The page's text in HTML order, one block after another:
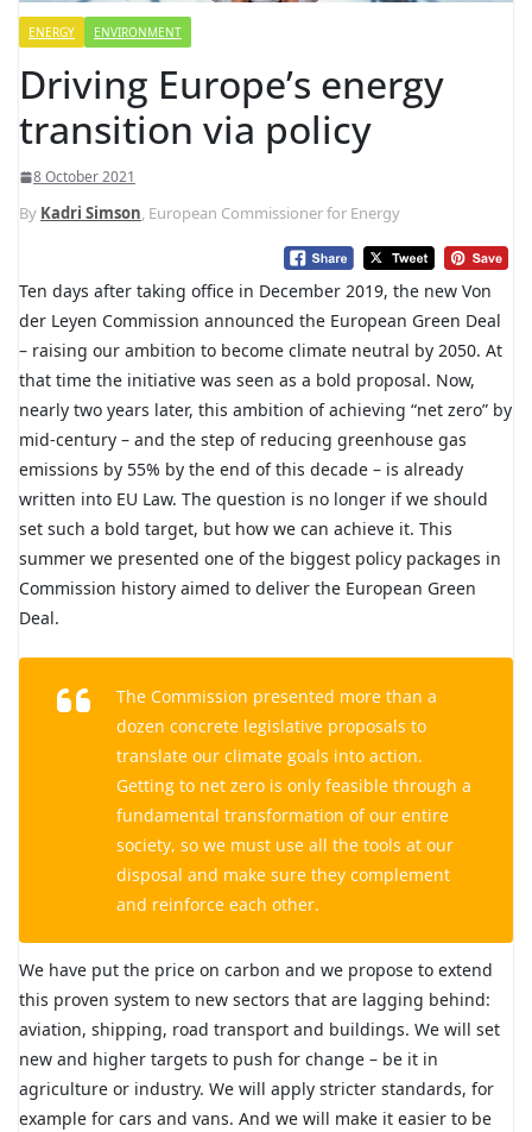
ENERGY ENVIRONMENT
Driving Europe’s energy
transition via policy
8 October 2021
By Kadri Simson, European Commissioner for Energy
Ten days after taking office in December 2019, the new Von
der Leyen Commission announced the European Green Deal
– raising our ambition to become climate neutral by 2050. At
that time the initiative was seen as a bold proposal. Now,
nearly two years later, this ambition of achieving “net zero” by
mid-century – and the step of reducing greenhouse gas
emissions by 55% by the end of this decade – is already
written into EU Law. The question is no longer if we should
set such a bold target, but how we can achieve it. This
summer we presented one of the biggest policy packages in
Commission history aimed to deliver the European Green
Deal.
The Commission presented more than a
dozen concrete legislative proposals to
translate our climate goals into action.
Getting to net zero is only feasible through a
fundamental transformation of our entire
society, so we must use all the tools at our
disposal and make sure they complement
and reinforce each other.
We have put the price on carbon and we propose to extend
this proven system to new sectors that are lagging behind:
aviation, shipping, road transport and buildings. We will set
new and higher targets to push for change – be it in
agriculture or industry. We will apply stricter standards, for
example for cars and vans. And we will make it easier to be